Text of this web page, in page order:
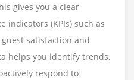
gives you a clear
indicators (KPIs) such as
satisfaction and
helps you identify trends,
respond to